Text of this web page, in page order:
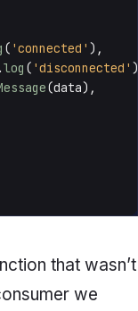
( 'connected' ),
.log ( 'disconnected'
(data),
that wasn’t
we